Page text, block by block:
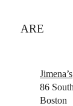
ARE
Jimena’s
86
Boston